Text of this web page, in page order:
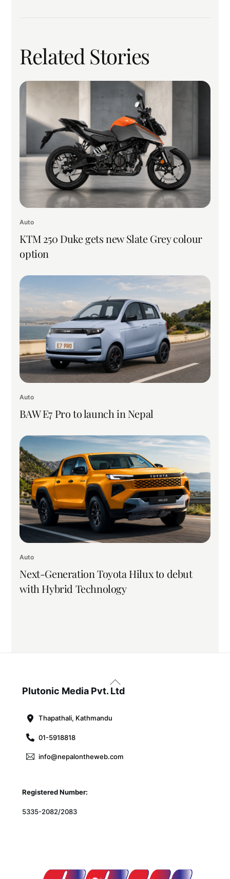
Related Stories
Auto
KTM 250 Duke gets new Slate Grey colour
option
Auto
BAW E7 Pro to launch in Nepal
Auto
Next-Generation Toyota Hilux to debut
with Hybrid Technology
Back
To
Plutonic Media Pvt. Ltd
Thapathali, Kathmandu
01-5918818
info@nepalontheweb.com
Registered Number:
5335-2082/2083